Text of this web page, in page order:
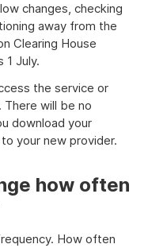
changes, checking
away from the
Clearing House
1 July.
the service or
There will be no
download your
your new provider.
how often
How often